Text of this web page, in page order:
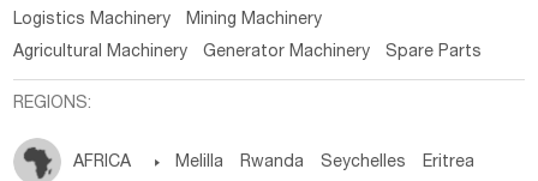
Logistics Machinery
Mining Machinery
Agricultural Machinery
Generator Machinery Spare Parts
REGIONS:
AFRICA  Melilla Rwanda Seychelles Eritrea